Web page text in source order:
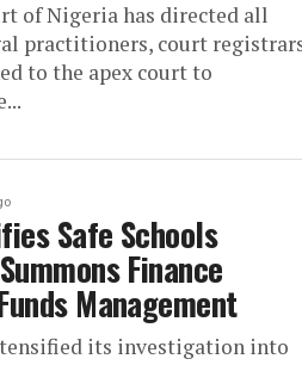
of Nigeria has directed all
practitioners, court
to the apex court to
Safe Schools
Finance
Management
its investigation into